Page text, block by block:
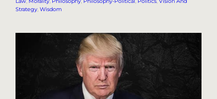
Strategy Wisdom